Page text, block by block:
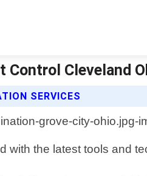
Control Cleveland
SERVICES
the latest tools and